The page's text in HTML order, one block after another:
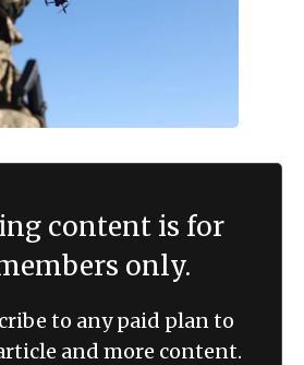
content is for
only.
to any paid plan to
and more content.